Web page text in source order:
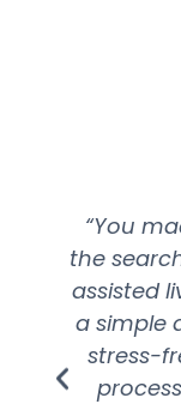
“You
the
assisted
a simple
stress-